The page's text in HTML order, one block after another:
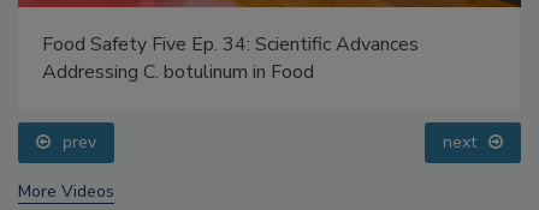
Food Safety Five Ep. 34: Scientific Advances
Addressing C. botulinum in Food
prev next
More Videos